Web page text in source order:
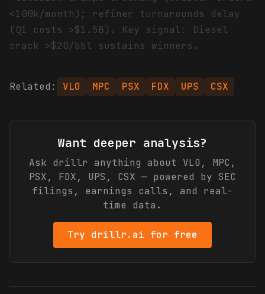
<100k/month); refiner turnarounds delay
(Q1 costs >$1.5B). Key signal: Diesel
crack >$20/bbl sustains winners.
Related: VLO MPC PSX FDX UPS CSX
Want deeper analysis?
Ask drillr anything about VLO, MPC,
PSX, FDX, UPS, CSX — powered by SEC
filings, earnings calls, and real-
time data.
Try drillr.ai for free